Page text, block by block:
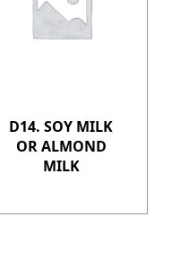
D14. SOY MILK
OR ALMOND
MILK